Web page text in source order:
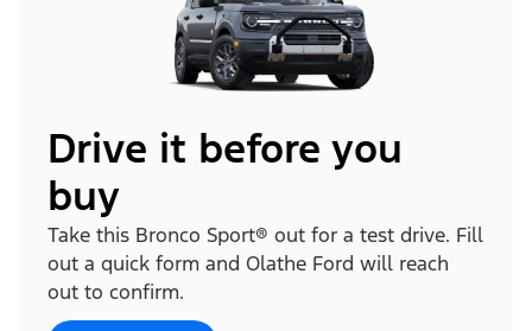
Drive it before you
buy
Take this Bronco Sport® out for a test drive. Fill
out a quick form and Olathe Ford will reach
out to confirm.